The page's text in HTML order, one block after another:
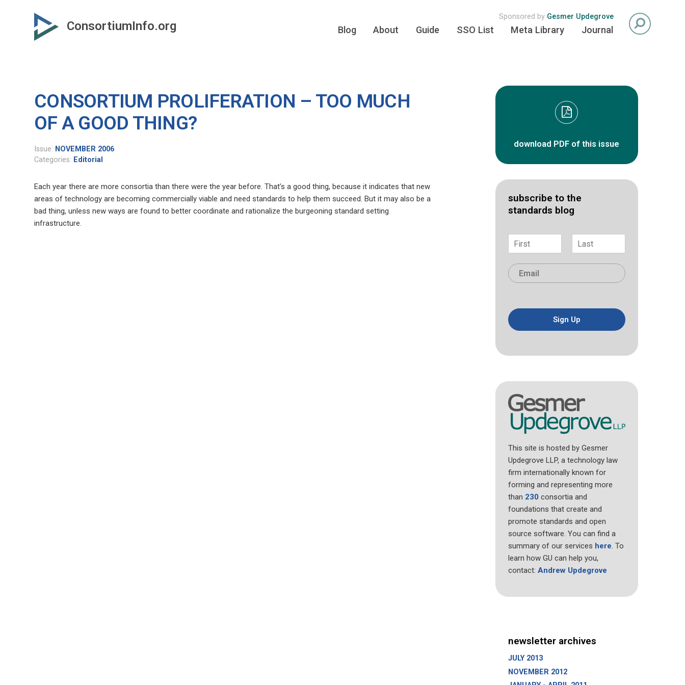
ConsortiumInfo.org
Sponsored by Gesmer Updegrove
Blog About Guide SSO List Meta Library Journal
CONSORTIUM PROLIFERATION – TOO MUCH
OF A GOOD THING?
Issue: NOVEMBER 2006
Categories: Editorial
Each year there are more consortia than there were the year before. That’s a good thing, because it indicates that new
areas of technology are becoming commercially viable and need standards to help them succeed. But it may also be a
bad thing, unless new ways are found to better coordinate and rationalize the burgeoning standard setting
infrastructure.
download PDF of this issue
subscribe to the
standards blog
e
*
r
s
a
t
E
m
*
Sign Up
This site is hosted by Gesmer
Updegrove LLP, a technology law
firm internationally known for
forming and representing more
than 230 consortia and
foundations that create and
promote standards and open
source software. You can find a
summary of our services here. To
learn how GU can help you,
contact: Andrew Updegrove
newsletter archives
JULY 2013
NOVEMBER 2012